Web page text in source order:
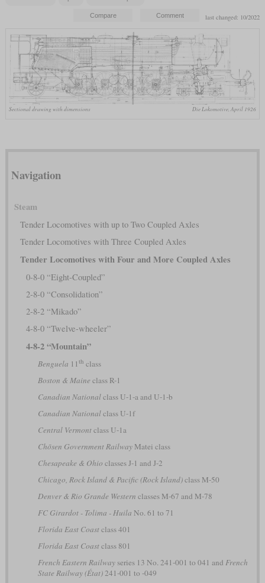
last changed: 10/2022
Sectional drawing with dimensions Die Lokomotive, April 1926
Navigation
Steam
Tender Locomotives with up to Two Coupled Axles
Tender Locomotives with Three Coupled Axles
Tender Locomotives with Four and More Coupled Axles
0-8-0 “Eight-Coupled”
2-8-0 “Consolidation”
2-8-2 “Mikado”
4-8-0 “Twelve-wheeler”
4-8-2 “Mountain”
Benguela 11 th class
Boston & Maine class R-1
Canadian Nationalclass U-1-a and U-1-b
Canadian Nationalclass U-1f
Central Vermontclass U-1a
Chōsen Government RailwayMatei class
Chesapeake & Ohio classes J-1 and J-2
Chicago, Rock Island & Pacific (Rock Island)class M-50
Denver & Rio Grande Western classes M-67 and M-78
FC Girardot - Tolima - Huila No. 61 to 71
Florida East Coastclass 401
Florida East Coastclass 801
French Eastern Railwayseries 13 No. 241-001 to 041 and French
State Railway (État)241-001 to -049